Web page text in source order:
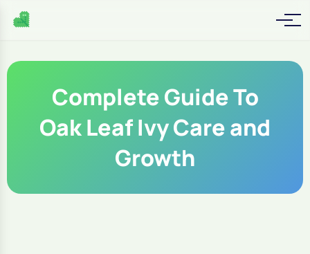
Complete Guide To
Oak Leaf Ivy Care and
Growth